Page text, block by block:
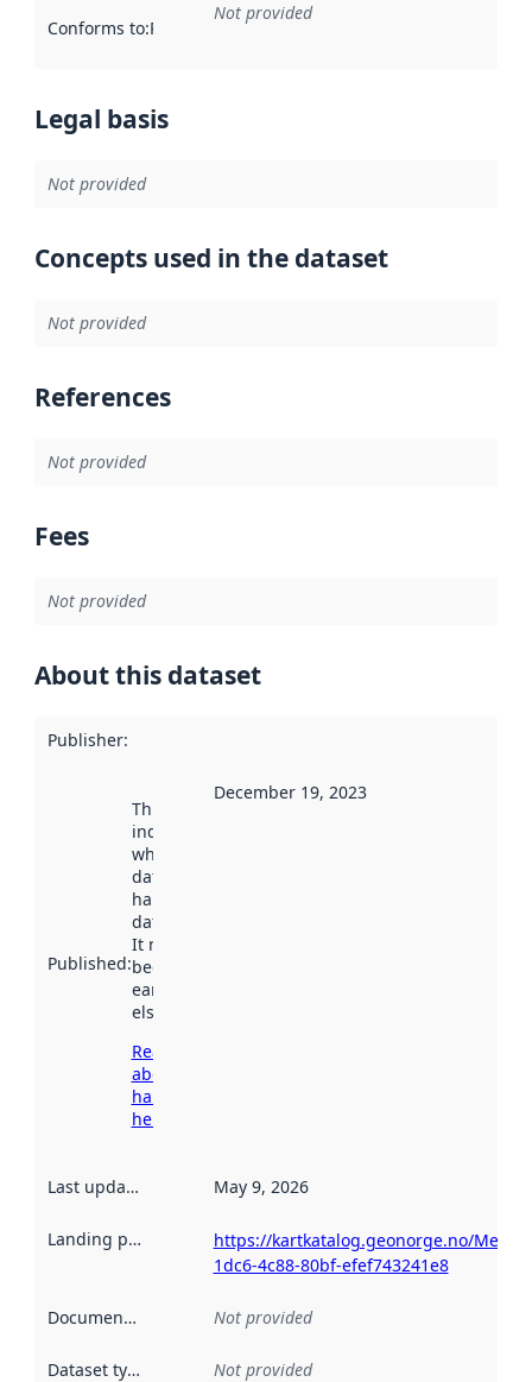
Conforms to:Reference to an implementation rule or other
Not provided
Legal basis
Not provided
Concepts used in the dataset
Not provided
References
Not provided
Fees
Not provided
About this dataset
Publisher:
Published:
This date
indicates
when the
dataset was
harvested by
data.norge.no.
It may have
been available
earlier
elsewhere.
Read more
about
harvesting
here
December 19, 2023
Last updated May 9, 2026
Landing page
https://kartkatalog.geonorge.no/
1dc6-4c88-80bf-efef743241e8
Documentation Not provided
Dataset type Not provided